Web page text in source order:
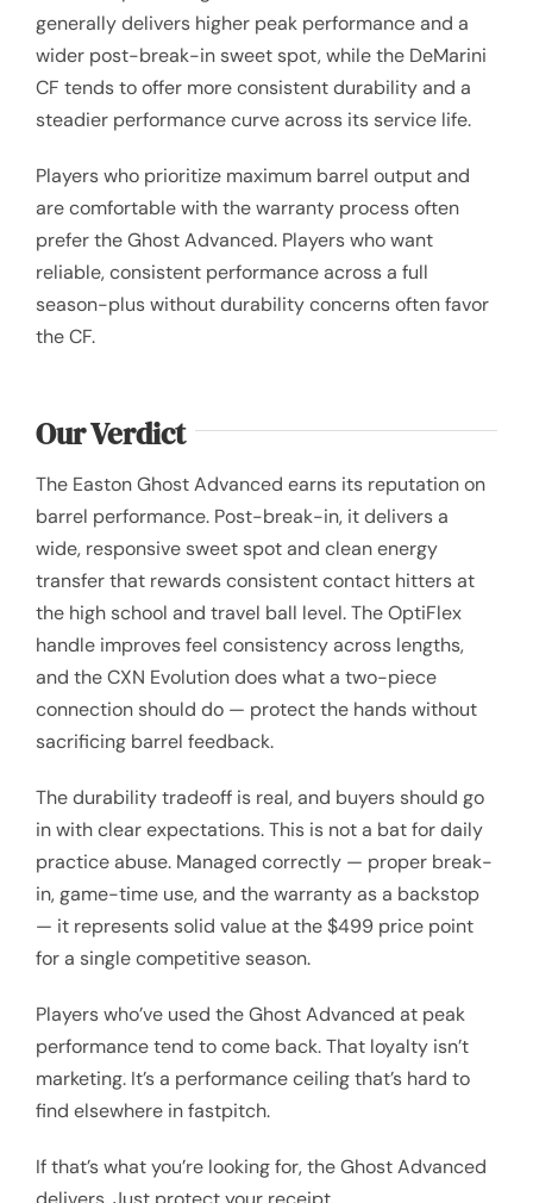
generally delivers higher peak performance and a
wider post-break-in sweet spot, while the DeMarini
CF tends to offer more consistent durability and a
steadier performance curve across its service life.
Players who prioritize maximum barrel output and
are comfortable with the warranty process often
prefer the Ghost Advanced. Players who want
reliable, consistent performance across a full
season-plus without durability concerns often favor
the CF.
Our Verdict
The Easton Ghost Advanced earns its reputation on
barrel performance. Post-break-in, it delivers a
wide, responsive sweet spot and clean energy
transfer that rewards consistent contact hitters at
the high school and travel ball level. The OptiFlex
handle improves feel consistency across lengths,
and the CXN Evolution does what a two-piece
connection should do — protect the hands without
sacrificing barrel feedback.
The durability tradeoff is real, and buyers should go
in with clear expectations. This is not a bat for daily
practice abuse. Managed correctly — proper break-
in, game-time use, and the warranty as a backstop
— it represents solid value at the $499 price point
for a single competitive season.
Players who’ve used the Ghost Advanced at peak
performance tend to come back. That loyalty isn’t
marketing. It’s a performance ceiling that’s hard to
find elsewhere in fastpitch.
If that’s what you’re looking for, the Ghost Advanced